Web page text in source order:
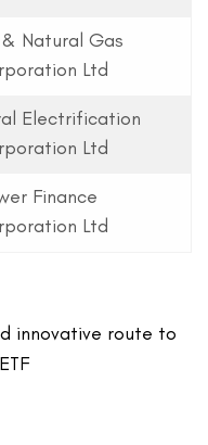
Natural Gas
Ltd
Electrification
Ltd
Finance
Ltd
innovative route to